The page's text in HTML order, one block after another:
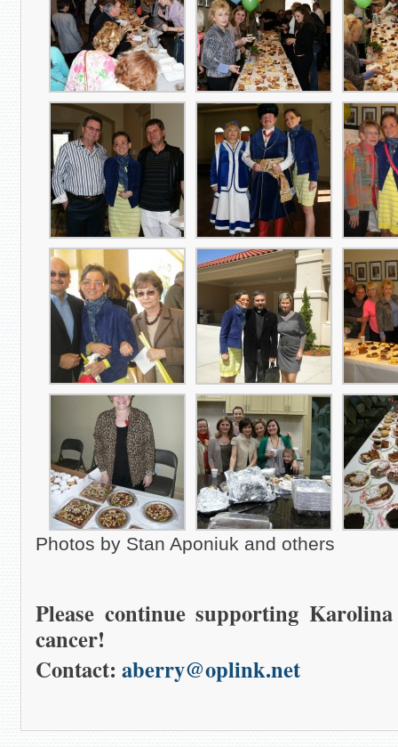
Photos by Stan Aponiuk and others
Please continue supporting
cancer!
Contact: aberry@oplink.net